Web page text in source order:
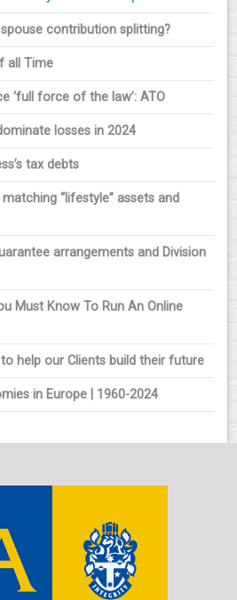
contribution splitting?
all Time
‘full force of the law’: ATO
losses in 2024
tax debts
“lifestyle” assets and
arrangements and Division
Must Know To Run An Online
help our Clients build their future
in Europe | 1960-2024